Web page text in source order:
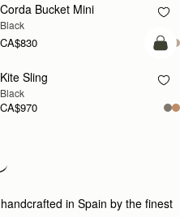
Corda Bucket Mini
Black
CA$830
bag
Kite Sling
Black
CA$970
in Spain by the finest